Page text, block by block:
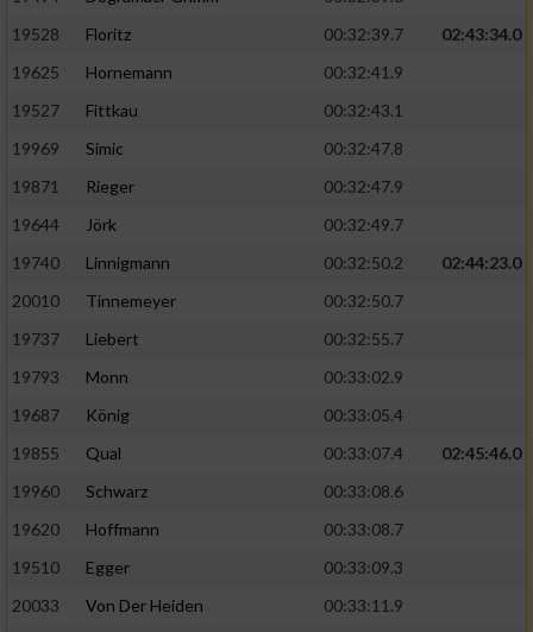
19528
Floritz 00:32:39.7
02:43:34.0
19625
Hornemann
00:32:41.9
19527
Fittkau
00:32:43.1
19969
Simic
00:32:47.8
19871
Rieger
00:32:47.9
19644
Jörk
00:32:49.7
19740
Linnigmann 00:32:50.2
02:44:23.0
20010
Tinnemeyer
00:32:50.7
19737
Liebert
00:32:55.7
19793
Monn
00:33:02.9
19687
König
00:33:05.4
19855
Qual 00:33:07.4
02:45:46.0
19960
Schwarz
00:33:08.6
19620
Hoffmann
00:33:08.7
19510
Egger
00:33:09.3
20033
Von Der Heiden
00:33:11.9
Verwendung reduzierter Daten zur Auswahl
Erstellung von Profilen für personalisierte
Verwendung von Profilen zur Auswahl
Erstellung von Profilen zur Personalisierung
Verwendung von Profilen zur Auswahl
personalisierter Inhalte
Messung der Werbeleistung
Messung der Performance von Inhalten
oder Kombinationen von Daten aus